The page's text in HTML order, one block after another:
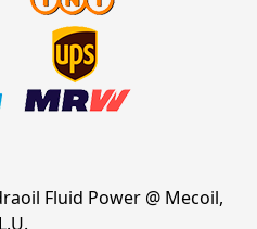
Fluid Power @ Mecoil,